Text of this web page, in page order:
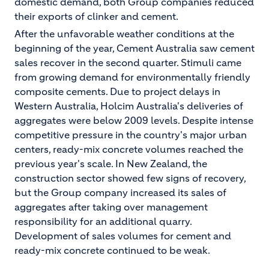
their exports of clinker and cement.
After the unfavorable weather conditions at the
beginning of the year, Cement Australia saw cement
sales recover in the second quarter. Stimuli came
from growing demand for environmentally friendly
composite cements. Due to project delays in
Western Australia, Holcim Australia's deliveries of
aggregates were below 2009 levels. Despite intense
competitive pressure in the country's major urban
centers, ready-mix concrete volumes reached the
previous year's scale. In New Zealand, the
construction sector showed few signs of recovery,
but the Group company increased its sales of
aggregates after taking over management
responsibility for an additional quarry.
Development of sales volumes for cement and
ready-mix concrete continued to be weak.